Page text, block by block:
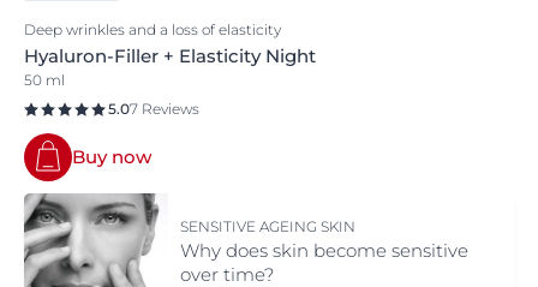
Deep wrinkles and a loss of elasticity
Hyaluron-Filler + Elasticity Night
50 ml
5.07 Reviews
Buy now
SENSITIVE AGEING SKIN
Why does skin become sensitive
over time?